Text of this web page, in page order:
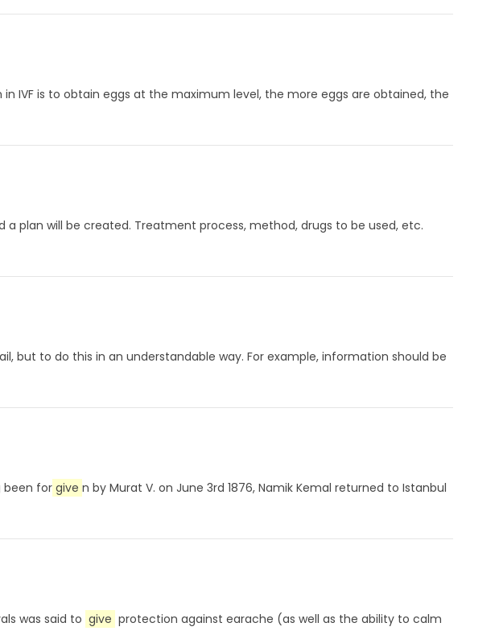
IVF is to obtain eggs at the maximum level, the more eggs are obtained, the
a plan will be created. Treatment process, method, drugs to be used, etc.
but to do this in an understandable way. For example, information should be
been for give n by Murat V. on June 3rd 1876, Namik Kemal returned to Istanbul
was said to give protection against earache (as well as the ability to calm